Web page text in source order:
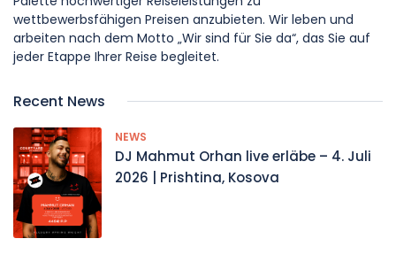
wettbewerbsfähigen Preisen anzubieten. Wir leben und
arbeiten nach dem Motto „Wir sind für Sie da“, das Sie auf
jeder Etappe Ihrer Reise begleitet.
Recent News
NEWS
DJ Mahmut Orhan live erläbe – 4. Juli
2026 | Prishtina, Kosova